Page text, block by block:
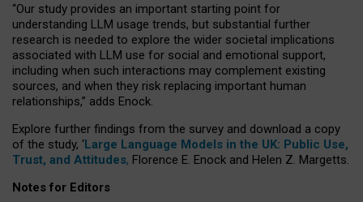
“Our study provides an important starting point for
understanding LLM usage trends, but substantial further
research is needed to explore the wider societal implications
associated with LLM use for social and emotional support,
including when such interactions may complement existing
sources, and when they risk replacing important human
relationships,” adds Enock.
Explore further findings from the survey and download a copy
of the study, ‘Large Language Models in the UK: Public Use,
Trust, and Attitudes, Florence E. Enock and Helen Z. Margetts.
Notes for Editors